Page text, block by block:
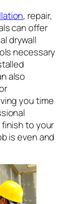
, repair,
can offer
drywall
necessary
also
you time
to your
is even and